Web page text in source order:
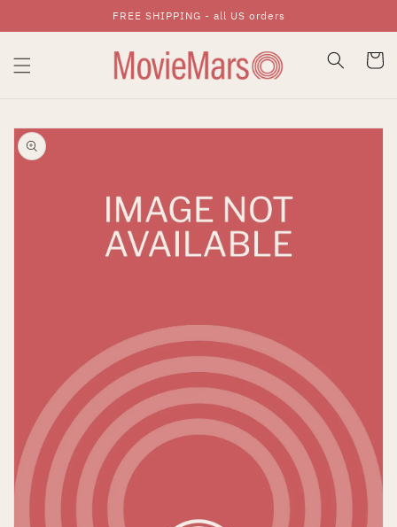
Skip To ContentFREE SHIPPING - all US orders
Cart
Skip To Product
Information